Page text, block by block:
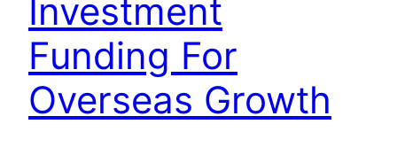
Investment
Funding For
Overseas Growth